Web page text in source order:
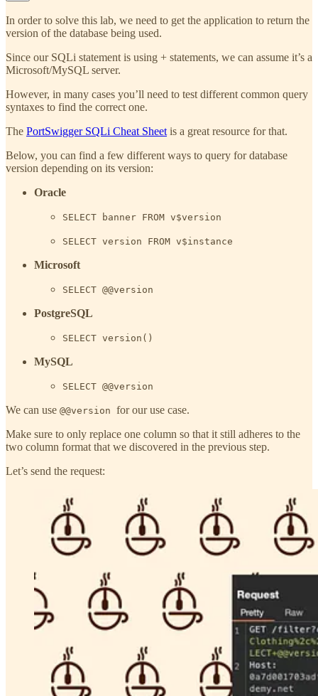
In order to solve this lab, we need to get the application to return the
version of the database being used.
Since our SQLi statement is using + statements, we can assume it’s a
Microsoft/MySQL server.
However, in many cases you’ll need to test different common query
syntaxes to find the correct one.
The PortSwigger SQLi Cheat Sheet is a great resource for that.
Below, you can find a few different ways to query for database
version depending on its version:
Oracle
SELECT banner FROM v$version
SELECT version FROM v$instance
Microsoft
SELECT @@version
PostgreSQL
SELECT version()
MySQL
SELECT @@version
We can use @@version for our use case.
Make sure to only replace one column so that it still adheres to the
two column format that we discovered in the previous step.
Let’s send the request: